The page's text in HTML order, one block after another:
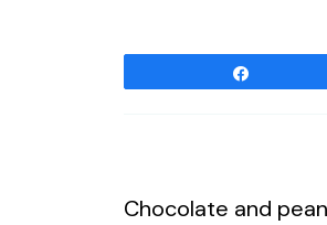
Chocolate and